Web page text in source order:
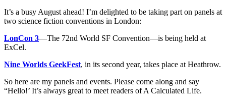
It’s a busy August ahead! I’m delighted to be taking part on panels at
two science fiction conventions in London:
LonCon 3—The 72nd World SF Convention—is being held at
ExCel.
Nine Worlds GeekFest, in its second year, takes place at Heathrow.
So here are my panels and events. Please come along and say
“Hello!’ It’s always great to meet readers of A Calculated Life.